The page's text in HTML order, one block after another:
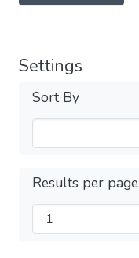
Settings
Sort By
Results per page